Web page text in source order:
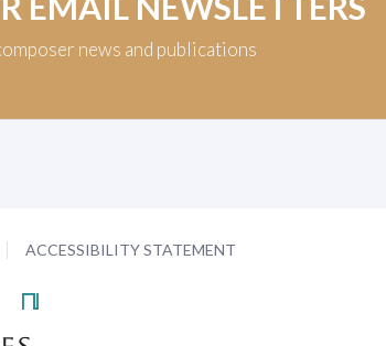
news and publications
ACCESSIBILITY STATEMENT